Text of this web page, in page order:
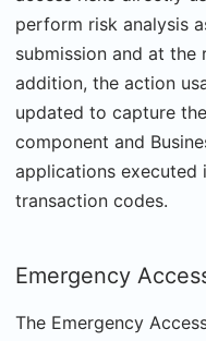
perform risk analysis
submission and at the
addition, the action
updated to capture
component and
applications executed
transaction codes.
Emergency
The Emergency